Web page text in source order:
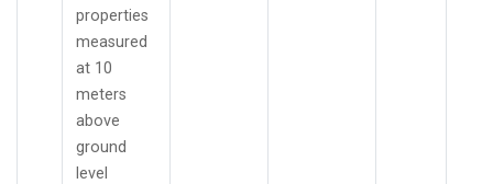
properties
measured
at 10
meters
above
ground
level